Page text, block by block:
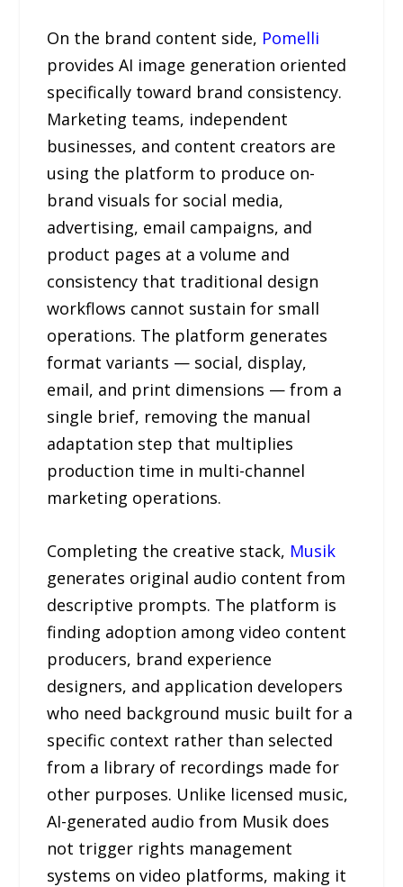
On the brand content side, Pomelli
provides AI image generation oriented
specifically toward brand consistency.
Marketing teams, independent
businesses, and content creators are
using the platform to produce on-
brand visuals for social media,
advertising, email campaigns, and
product pages at a volume and
consistency that traditional design
workflows cannot sustain for small
operations. The platform generates
format variants — social, display,
email, and print dimensions — from a
single brief, removing the manual
adaptation step that multiplies
production time in multi-channel
marketing operations.
Completing the creative stack, Musik
generates original audio content from
descriptive prompts. The platform is
finding adoption among video content
producers, brand experience
designers, and application developers
who need background music built for a
specific context rather than selected
from a library of recordings made for
other purposes. Unlike licensed music,
AI-generated audio from Musik does
not trigger rights management
systems on video platforms, making it